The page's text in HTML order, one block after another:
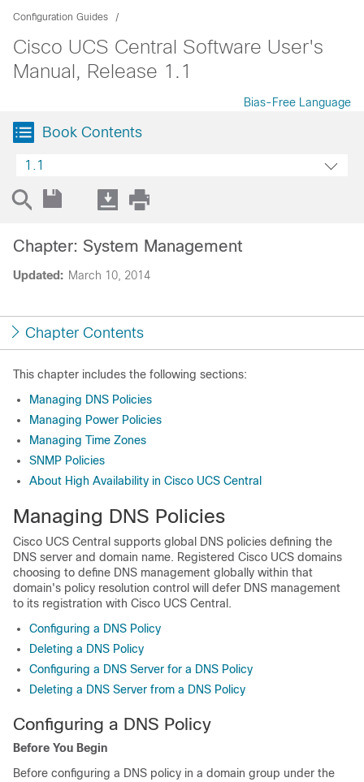
Configuration Guides
Cisco UCS Central Software User's
Manual, Release 1.1
Bias-Free Language
Book Contents
1.1
Updated: March 10, 2014
Chapter: System Management
Chapter Contents
This chapter includes the following sections:
Managing DNS Policies
Managing Power Policies
Managing Time Zones
SNMP Policies
About High Availability in Cisco UCS Central
Managing DNS Policies
Cisco UCS Central supports global DNS policies defining the
DNS server and domain name. Registered Cisco UCS domains
choosing to define DNS management globally within that
domain's policy resolution control will defer DNS management
to its registration with Cisco UCS Central .
Configuring a DNS Policy
Deleting a DNS Policy
Configuring a DNS Server for a DNS Policy
Deleting a DNS Server from a DNS Policy
Configuring a DNS Policy
Before You Begin
Before configuring a DNS policy in a domain group under the